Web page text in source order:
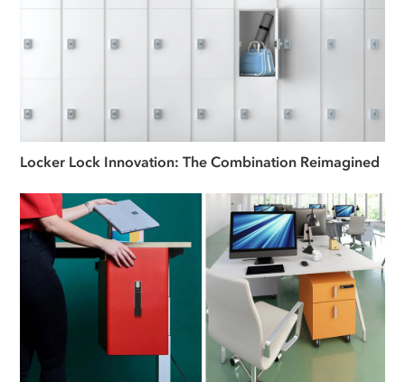
Locker Lock Innovation: The Combination Reimagined